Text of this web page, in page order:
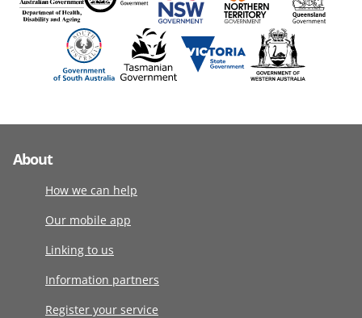
About
How we can help
Our mobile app
Linking to us
Information partners
Register your service